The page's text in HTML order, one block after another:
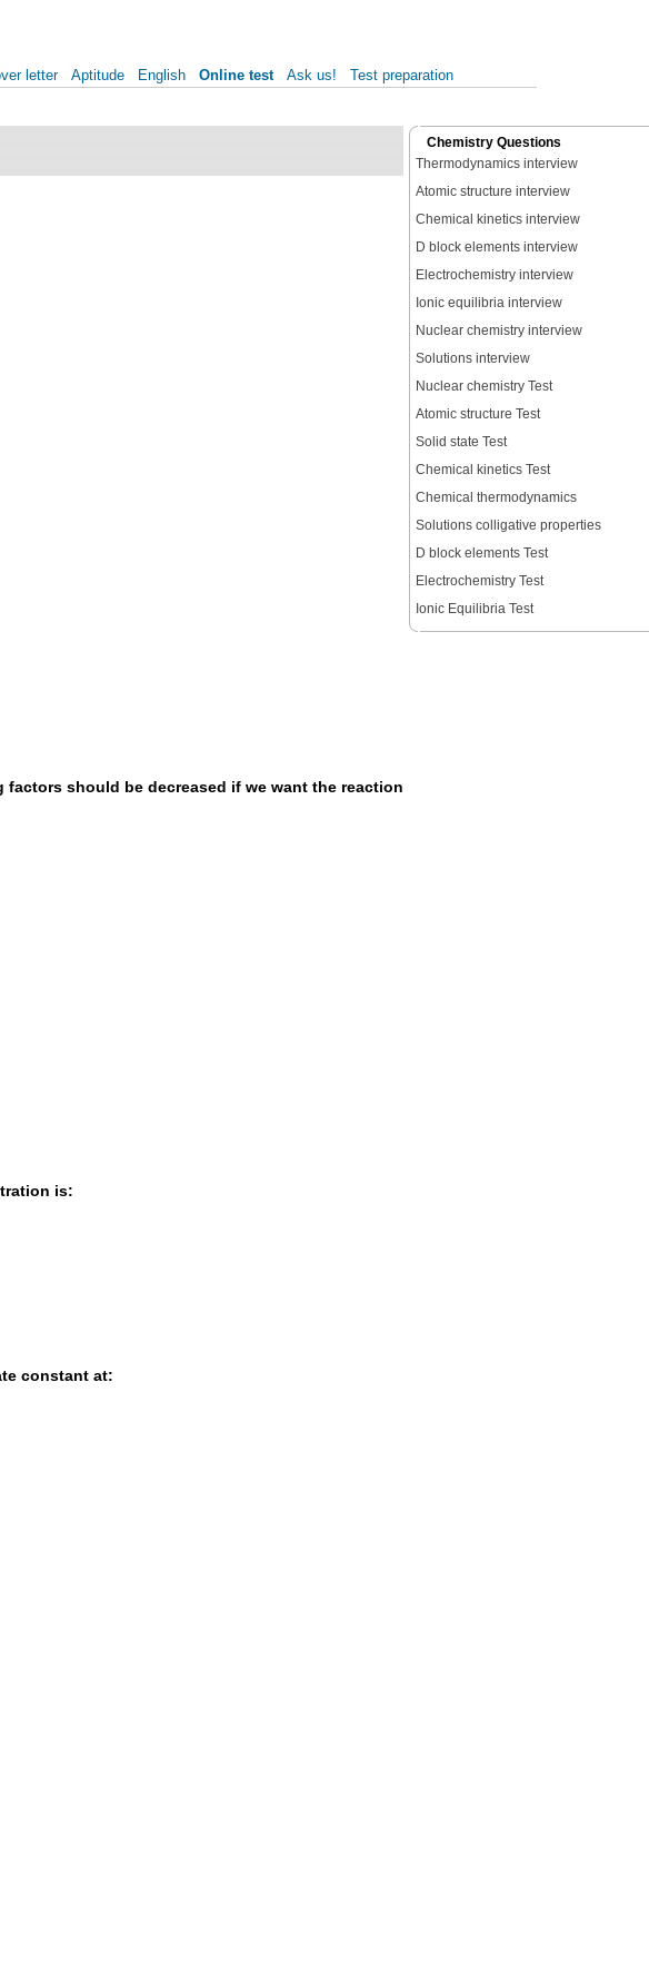
letter Aptitude English Online test Ask us! Test preparation
factors should be decreased if we want the reaction
is:
constant at:
Chemistry Questions
Thermodynamics interview
Atomic structure interview
Chemical kinetics interview
D block elements interview
Electrochemistry interview
Ionic equilibria interview
Nuclear chemistry interview
Solutions interview
Nuclear chemistry Test
Atomic structure Test
Solid state Test
Chemical kinetics Test
Chemical thermodynamics
Solutions colligative properties
D block elements Test
Electrochemistry Test
Ionic Equilibria Test